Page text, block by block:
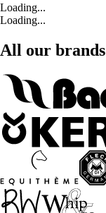
Loading...
Loading...
All our brands